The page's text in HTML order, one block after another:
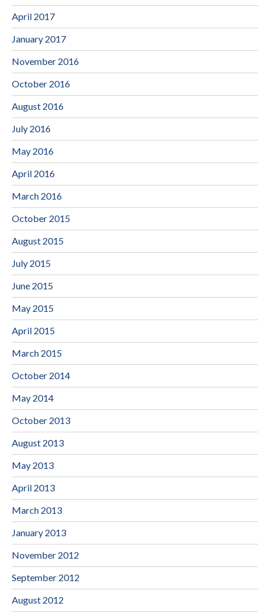
April 2017
January 2017
November 2016
October 2016
August 2016
July 2016
May 2016
April 2016
March 2016
October 2015
August 2015
July 2015
June 2015
May 2015
April 2015
March 2015
October 2014
May 2014
October 2013
August 2013
May 2013
April 2013
March 2013
January 2013
November 2012
September 2012
August 2012